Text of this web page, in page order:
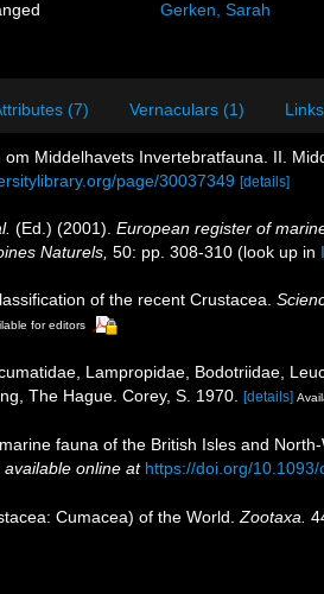
Gerken, Sarah
(7) Vernaculars (1)
Middelhavets Invertebratfauna. II.
page/30037349 [details]
(Ed.) (2001). European register of
Naturels, 50: pp. 308-310 (look up in
of the recent Crustacea.
for editors
Lampropidae, Bodotriidae,
The Hague. Corey, S. 1970. [details]
fauna of the British Isles and
available online at https://doi.org/
Cumacea) of the World. Zootaxa.